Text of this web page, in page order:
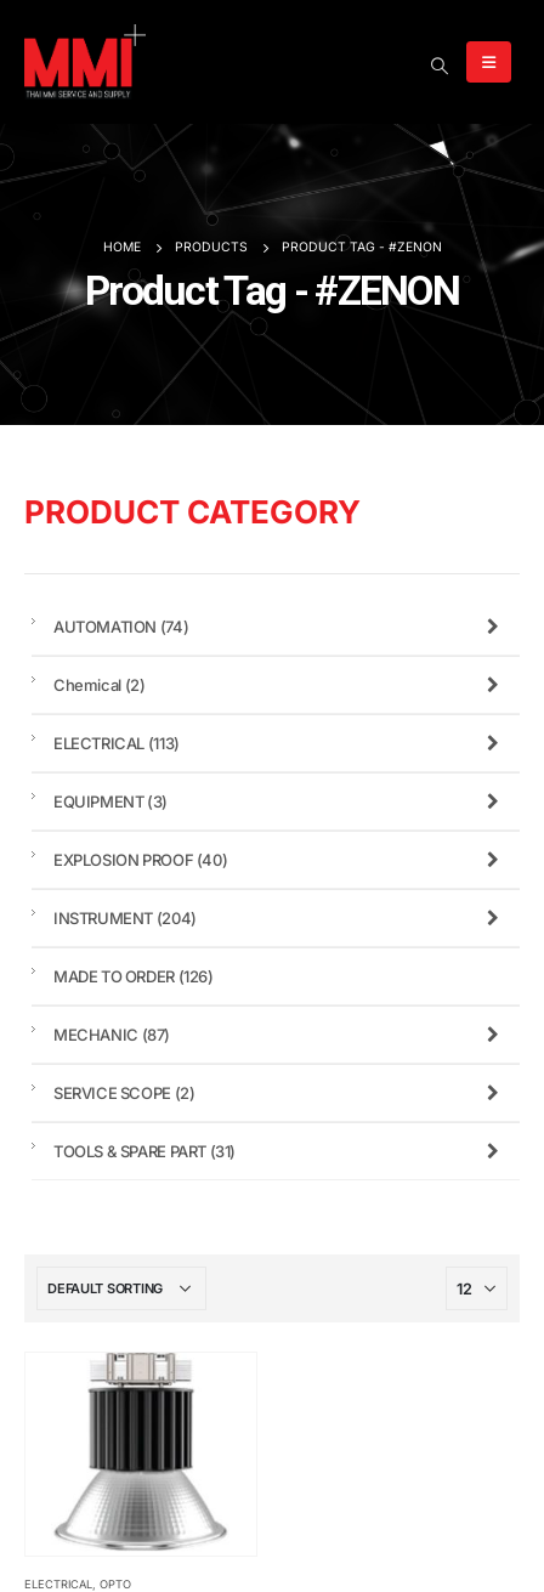
HOME PRODUCTS PRODUCT TAG - #ZENON
Product Tag - #ZENON
ELECTRICAL OPTO
PRODUCT CATEGORY
AUTOMATION (74)
Chemical (2)
ELECTRICAL (113)
EQUIPMENT(3)
EXPLOSION PROOF (40)
INSTRUMENT (204)
MADE TO ORDER (126)
MECHANIC (87)
SERVICE SCOPE (2)
TOOLS & SPARE PART (31)